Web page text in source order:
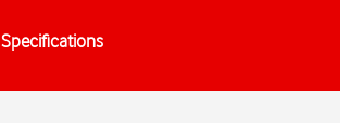
Specifications